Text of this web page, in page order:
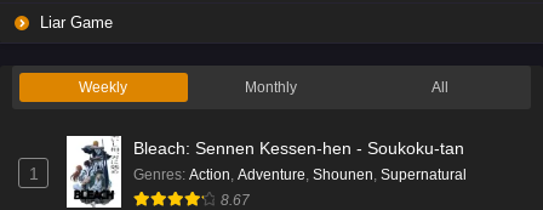
Liar Game
Weekly Monthly All
1
Bleach: Sennen Kessen-hen - Soukoku-tan
Genres: Action, Adventure, Shounen, Supernatural
8.67